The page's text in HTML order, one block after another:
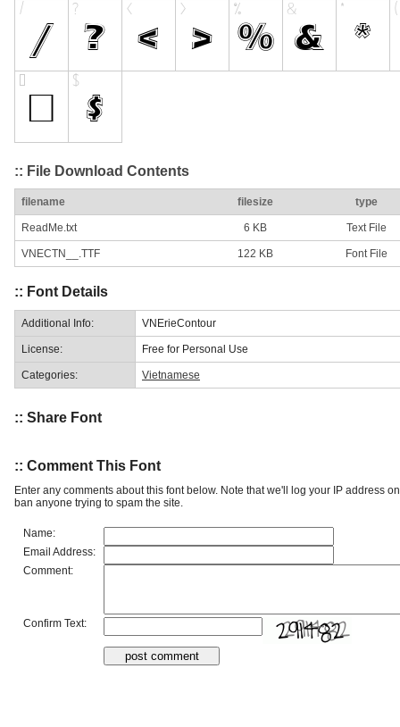
:: File Download Contents
filename filesize type
ReadMe.txt 6 KB Text File
VNECTN__.TTF 122 KB Font File
:: Font Details
Additional Info: VNErieContour
License: Free for Personal Use
Categories: Vietnamese
:: Share Font
:: Comment This Font
Enter any comments about this font below. Note that we'll log your IP address
ban anyone trying to spam the site.
Name:
Email Address:
Comment:
Confirm Text: